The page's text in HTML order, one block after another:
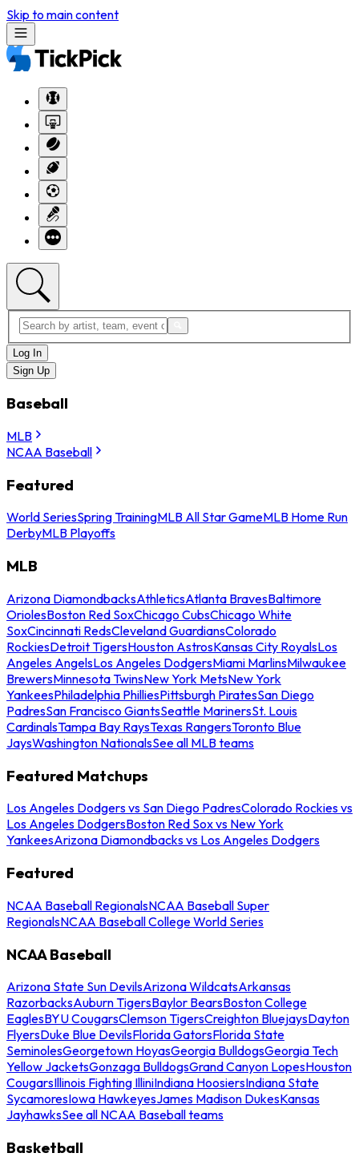
Skip to main content
Log In
Sign Up
Baseball
MLB
NCAA Baseball
Featured
World SeriesSpring TrainingMLB All Star GameMLB Home Run
DerbyMLB Playoffs
MLB
Arizona DiamondbacksAthleticsAtlanta BravesBaltimore
OriolesBoston Red SoxChicago CubsChicago White
SoxCincinnati RedsCleveland GuardiansColorado
RockiesDetroit TigersHouston AstrosKansas City RoyalsLos
Angeles AngelsLos Angeles DodgersMiami MarlinsMilwaukee
BrewersMinnesota TwinsNew York MetsNew York
YankeesPhiladelphia PhilliesPittsburgh PiratesSan Diego
PadresSan Francisco GiantsSeattle MarinersSt. Louis
CardinalsTampa Bay RaysTexas RangersToronto Blue
JaysWashington NationalsSee all MLB teams
Featured Matchups
Los Angeles Dodgers vs San Diego PadresColorado Rockies vs
Los Angeles DodgersBoston Red Sox vs New York
YankeesArizona Diamondbacks vs Los Angeles Dodgers
Featured
NCAA Baseball RegionalsNCAA Baseball Super
RegionalsNCAA Baseball College World Series
NCAA Baseball
Arizona State Sun DevilsArizona WildcatsArkansas
RazorbacksAuburn TigersBaylor BearsBoston College
EaglesBYU CougarsClemson TigersCreighton BluejaysDayton
FlyersDuke Blue DevilsFlorida GatorsFlorida State
SeminolesGeorgetown HoyasGeorgia BulldogsGeorgia Tech
Yellow JacketsGonzaga BulldogsGrand Canyon LopesHouston
CougarsIllinois Fighting IlliniIndiana HoosiersIndiana State
SycamoresIowa HawkeyesJames Madison DukesKansas
JayhawksSee all NCAA Baseball teams
Basketball